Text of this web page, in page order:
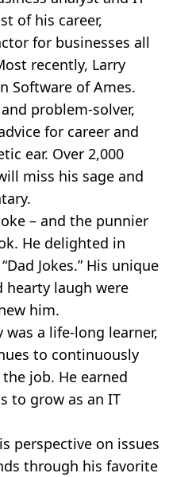
of his career,
for businesses all
recently, Larry
Software of Ames.
problem-solver,
for career and
ear. Over 2,000
miss his sage and
– and the punnier
He delighted in
Jokes.” His unique
hearty laugh were
him.
was a life-long learner,
to continuously
job. He earned
to grow as an IT
perspective on issues
through his favorite